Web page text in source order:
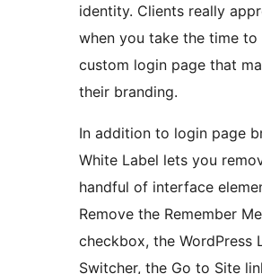
identity. Clients really
when you take the time to
custom login page that
their branding.
In addition to login page
White Label lets you
handful of interface
Remove the Remember Me
checkbox, the WordPress
Switcher, the Go to Site